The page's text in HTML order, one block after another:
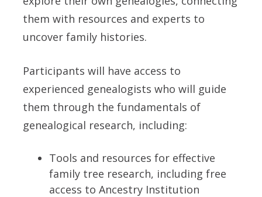
them with resources and experts to
uncover family histories.
Participants will have access to
experienced genealogists who will guide
them through the fundamentals of
genealogical research, including:
Tools and resources for effective
family tree research, including free
access to Ancestry Institution